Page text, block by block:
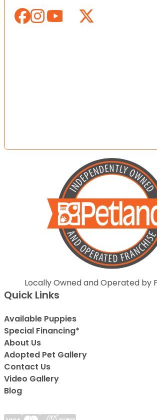
Locally Owned and Operated by
Quick Links
Available Puppies
Special Financing*
About Us
Adopted Pet Gallery
Contact Us
Video Gallery
Blog